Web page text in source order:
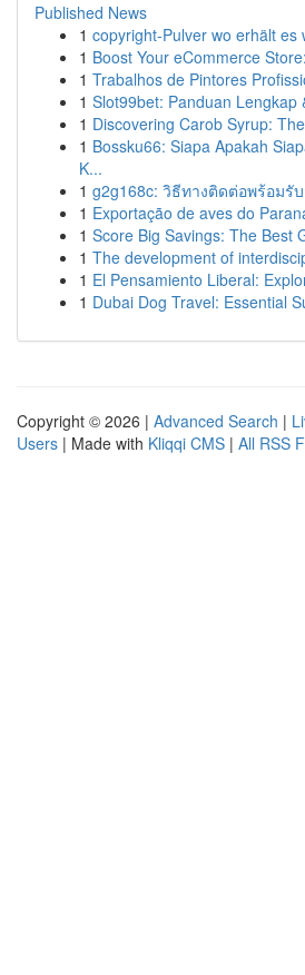
Published News
1 copyright-Pulver wo erhält es
1 Boost Your eCommerce
1 Trabalhos de Pintores
1 Slot99bet: Panduan Lengkap
1 Discovering Carob Syrup:
1 Bossku66: Siapa Apakah
K...
1 g2g168c: วิธีทางติดต่อพร้อมรั
1 Exportação de aves do
1 Score Big Savings: The Best
1 The development of
1 El Pensamiento Liberal:
1 Dubai Dog Travel: Essential
Copyright © 2026 | Advanced Search |
Users | Made with Kliqqi CMS | All RSS